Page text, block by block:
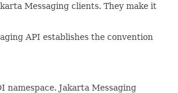
Messaging clients. They make it
API establishes the convention
Jakarta Messaging